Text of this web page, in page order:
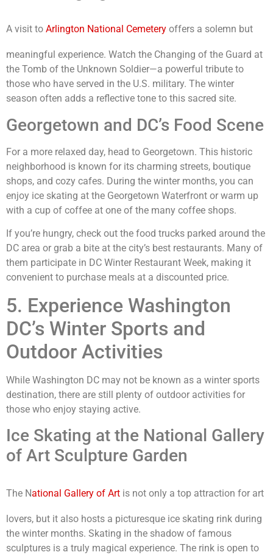
A visit to Arlington National Cemetery offers a solemn but
meaningful experience. Watch the Changing of the Guard at
the Tomb of the Unknown Soldier—a powerful tribute to
those who have served in the U.S. military. The winter
season often adds a reflective tone to this sacred site.
Georgetown and DC’s Food Scene
For a more relaxed day, head to Georgetown. This historic
neighborhood is known for its charming streets, boutique
shops, and cozy cafes. During the winter months, you can
enjoy ice skating at the Georgetown Waterfront or warm up
with a cup of coffee at one of the many coffee shops.
If you’re hungry, check out the food trucks parked around the
DC area or grab a bite at the city’s best restaurants. Many of
them participate in DC Winter Restaurant Week, making it
convenient to purchase meals at a discounted price.
5. Experience Washington
DC’s Winter Sports and
Outdoor Activities
While Washington DC may not be known as a winter sports
destination, there are still plenty of outdoor activities for
those who enjoy staying active.
Ice Skating at the National Gallery
of Art Sculpture Garden
The National Gallery of Art is not only a top attraction for art
lovers, but it also hosts a picturesque ice skating rink during
the winter months. Skating in the shadow of famous
sculptures is a truly magical experience. The rink is open to